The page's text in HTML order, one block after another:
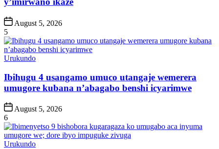
Post
Date
August 5, 2026
5
Posted
Urukundo
Ibihugu 4 usangamo umuco utangaje wemerera
umugore kubana n’abagabo benshi icyarimwe
Post
Date
August 5, 2026
6
Posted
Urukundo